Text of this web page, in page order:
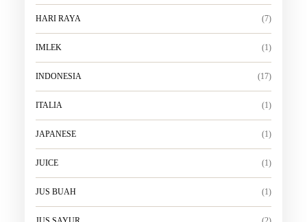
HARI RAYA (7)
IMLEK (1)
INDONESIA (17)
ITALIA (1)
JAPANESE (1)
JUICE (1)
JUS BUAH (1)